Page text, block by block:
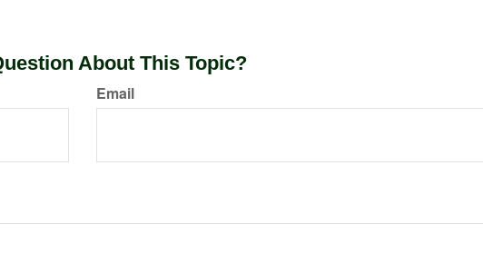
About This Topic?
Email